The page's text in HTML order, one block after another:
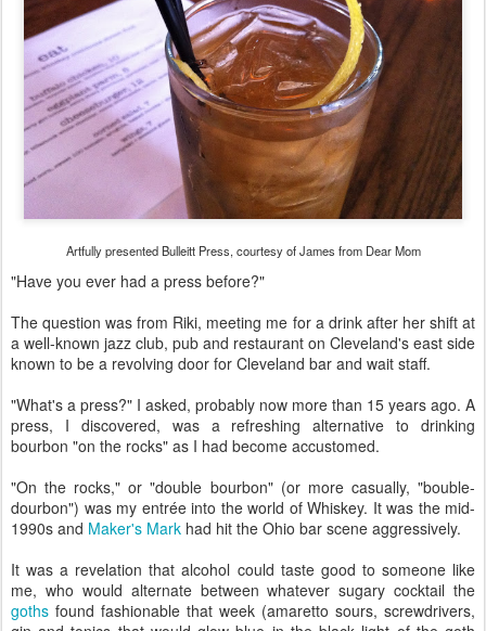
Artfully presented Bulleitt Press, courtesy of James from Dear Mom
"Have you ever had a press before?"
The question was from Riki, meeting me for a drink after her shift at
a well-known jazz club, pub and restaurant on Cleveland's east side
known to be a revolving door for Cleveland bar and wait staff.
"What's a press?" I asked, probably now more than 15 years ago. A
press, I discovered, was a refreshing alternative to drinking
bourbon "on the rocks" as I had become accustomed.
"On the rocks," or "double bourbon" (or more casually, "bouble-
dourbon") was my entrée into the world of Whiskey. It was the mid-
1990s and Maker's Mark had hit the Ohio bar scene aggressively.
It was a revelation that alcohol could taste good to someone like
me, who would alternate between whatever sugary cocktail the
goths found fashionable that week (amaretto sours, screwdrivers,